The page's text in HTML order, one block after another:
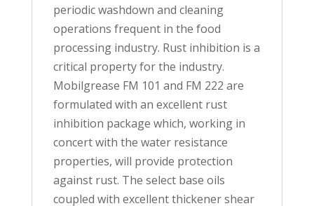
periodic washdown and cleaning
operations frequent in the food
processing industry. Rust inhibition is a
critical property for the industry.
Mobilgrease FM 101 and FM 222 are
formulated with an excellent rust
inhibition package which, working in
concert with the water resistance
properties, will provide protection
against rust. The select base oils
coupled with excellent thickener shear